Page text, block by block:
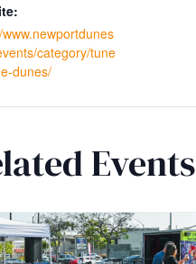
category/tune
dunes/
Events